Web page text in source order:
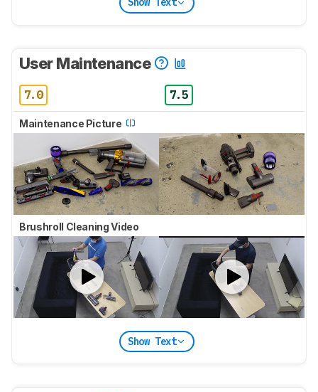
User Maintenance
7.0 7.5
Maintenance Picture
Brushroll Cleaning Video
Show Text